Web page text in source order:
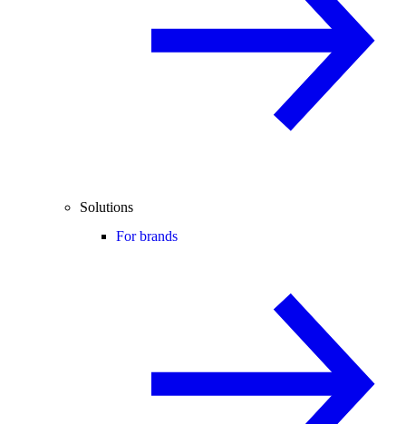
Solutions
For brands